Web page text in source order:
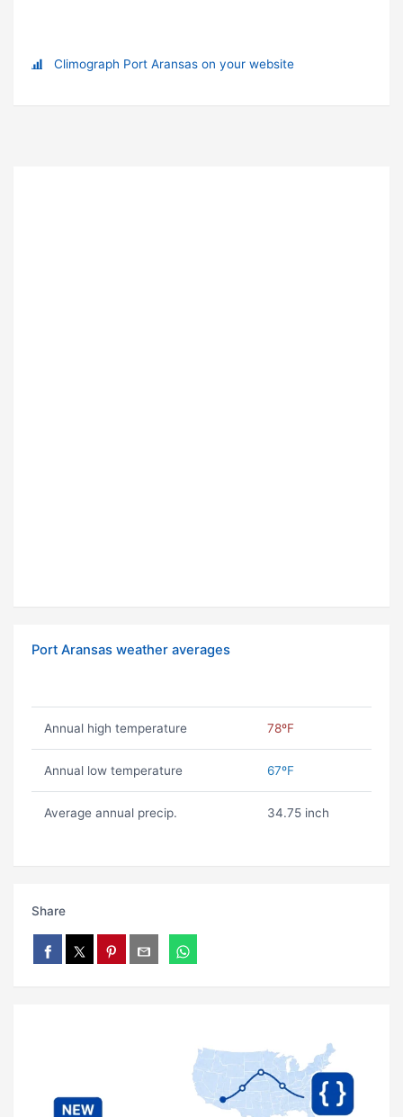
Climograph Port Aransas on your website
Port Aransas weather averages
Annual high temperature 78ºF
Annual low temperature 67ºF
Average annual precip. 34.75 inch
Share